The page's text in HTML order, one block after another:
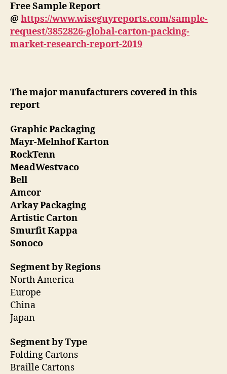
Free Sample Report
@ https://www.wiseguyreports.com/sample-
request/3852826-global-carton-packing-
market-research-report-2019
The major manufacturers covered in this
report
Graphic Packaging
Mayr-Melnhof Karton
RockTenn
MeadWestvaco
Bell
Amcor
Arkay Packaging
Artistic Carton
Smurfit Kappa
Sonoco
Segment by Regions
North America
Europe
China
Japan
Segment by Type
Folding Cartons
Braille Cartons